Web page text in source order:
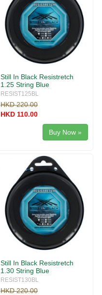
Still In Black Resistretch
1.25 String Blue
RESIST125BL
HKD 220.00
HKD 110.00
Buy Now »
Still In Black Resistretch
1.30 String Blue
RESIST130BL
HKD 220.00